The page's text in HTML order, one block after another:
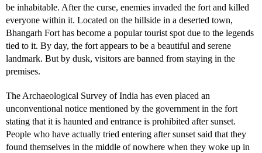
be inhabitable. After the curse, enemies invaded the fort and killed
everyone within it. Located on the hillside in a deserted town,
Bhangarh Fort has become a popular tourist spot due to the legends
tied to it. By day, the fort appears to be a beautiful and serene
landmark. But by dusk, visitors are banned from staying in the
premises.
The Archaeological Survey of India has even placed an
unconventional notice mentioned by the government in the fort
stating that it is haunted and entrance is prohibited after sunset.
People who have actually tried entering after sunset said that they
found themselves in the middle of nowhere when they woke up in